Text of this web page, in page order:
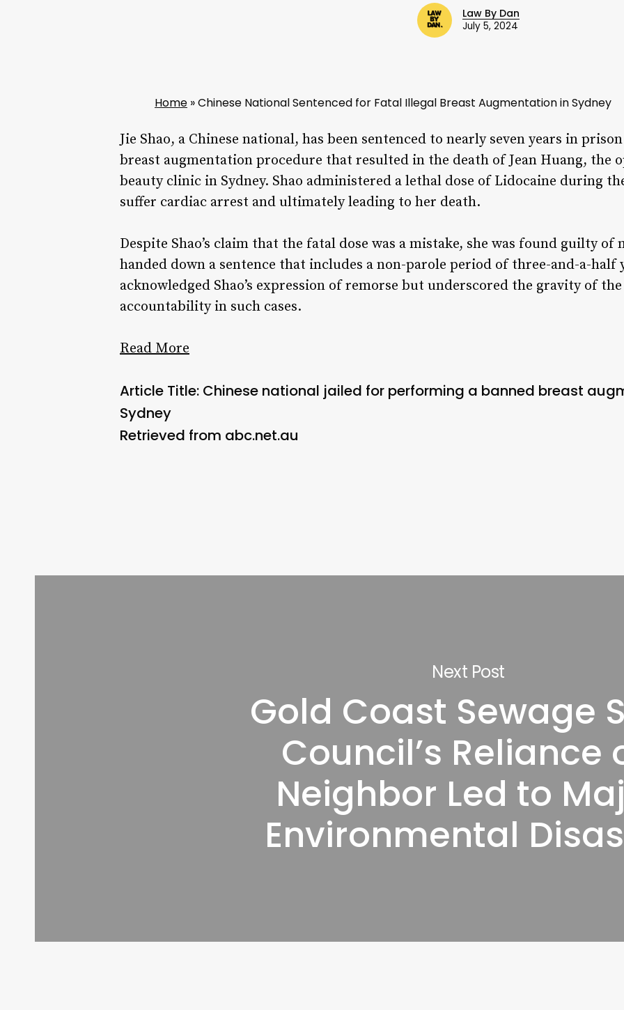
Law By Dan
July 5, 2024
Home »Chinese National Sentenced for Fatal Illegal Breast Augmentation in Sydney
Jie Shao, a Chinese national, has been sentenced to nearly seven years in
breast augmentation procedure that resulted in the death of Jean Huang, the
beauty clinic in Sydney. Shao administered a lethal dose of Lidocaine during
suffer cardiac arrest and ultimately leading to her death.
Despite Shao’s claim that the fatal dose was a mistake, she was found guilty
handed down a sentence that includes a non-parole period of three-and-a-half
acknowledged Shao’s expression of remorse but underscored the gravity of
accountability in such cases.
Read More
Article Title: Chinese national jailed for performing a banned breast
Sydney
Retrieved from abc.net.au
Next Post
Gold Coast Sewage
Council’s Reliance
Neighbor Led to
Environmental